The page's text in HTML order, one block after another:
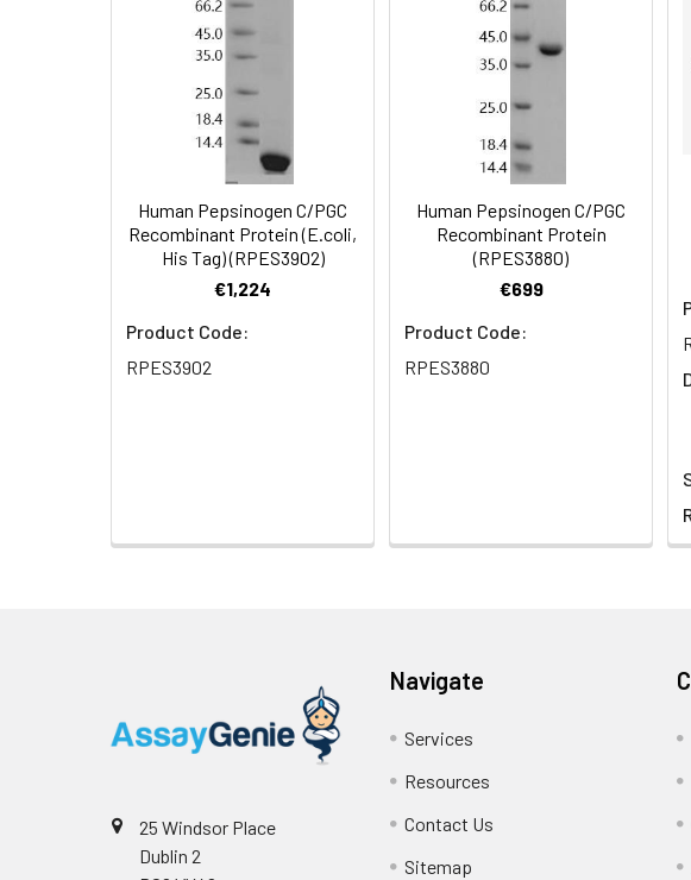
Formulation: Lyophilized from sterile 50mM Tris,
This product is provided as
Stability and
Storage:
Lyophilized proteins are stable
stored at 4-8°C for 2-7 days.
Human Pepsinogen C/PGC
Recombinant Protein (E.coli,
His Tag) (RPES3902)
€1,224
Product Code:
RPES3902
Human Pepsinogen C/PGC
Recombinant Protein
(RPES3880)
€699
Product Code:
RPES3880
25 Windsor Place
Dublin 2
Navigate
Services
Resources
Contact Us
Sitemap